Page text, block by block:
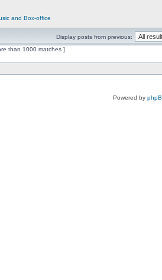
and Box-office
Display posts from previous:
than 1000 matches ]
Powered by